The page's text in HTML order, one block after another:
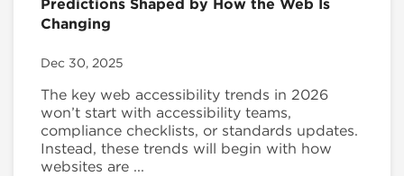
Predictions Shaped by How the Web Is
Changing
Dec 30, 2025
The key web accessibility trends in 2026
won’t start with accessibility teams,
compliance checklists, or standards updates.
Instead, these trends will begin with how
websites are ...